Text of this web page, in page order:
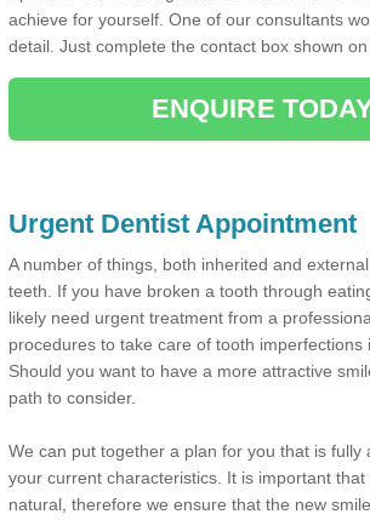
achieve for yourself. One of our consultants
detail. Just complete the contact box shown
ENQUIRE
Urgent Dentist Appointment
A number of things, both inherited and
teeth. If you have broken a tooth through
likely need urgent treatment from a
procedures to take care of tooth
Should you want to have a more attractive
path to consider.
We can put together a plan for you that is
your current characteristics. It is important
natural, therefore we ensure that the new